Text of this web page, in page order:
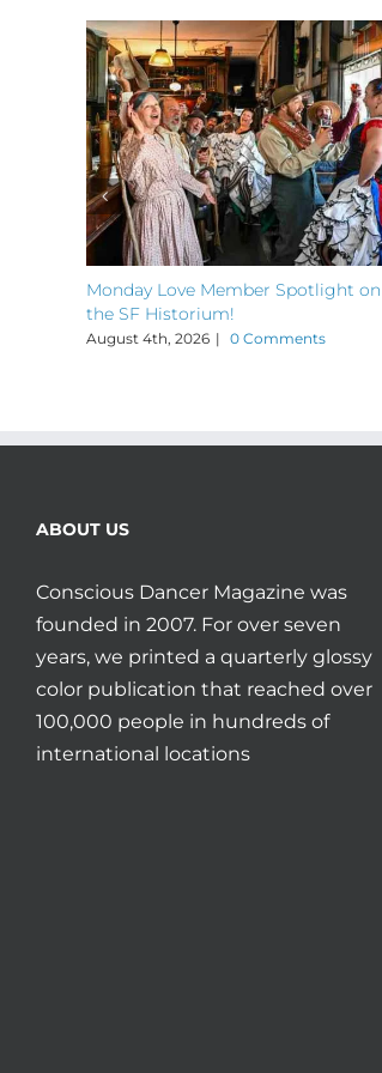
Monday Love Member Spotlight on
the SF Historium!
August 4th, 2026 | 0 Comments
ABOUT US
Conscious Dancer Magazine was
founded in 2007. For over seven
years, we printed a quarterly glossy
color publication that reached over
100,000 people in hundreds of
international locations